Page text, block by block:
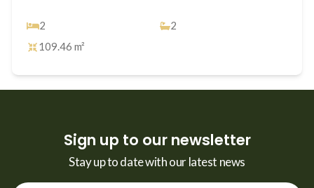
2
2
109.46 m²
Sign up to our newsletter
Stay up to date with our latest news